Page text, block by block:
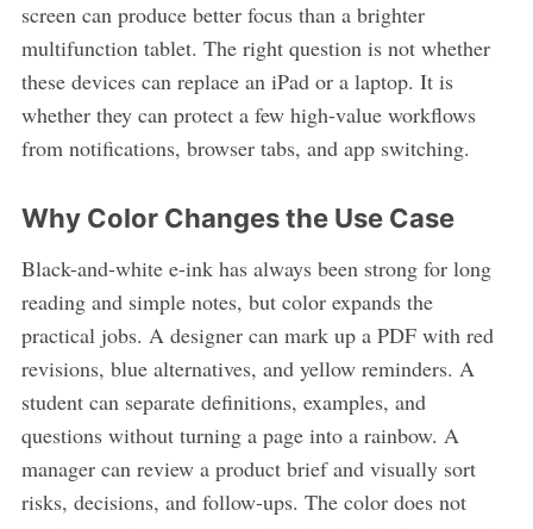
screen can produce better focus than a brighter
multifunction tablet. The right question is not whether
these devices can replace an iPad or a laptop. It is
whether they can protect a few high-value workflows
from notifications, browser tabs, and app switching.
Why Color Changes the Use Case
Black-and-white e-ink has always been strong for long
reading and simple notes, but color expands the
practical jobs. A designer can mark up a PDF with red
revisions, blue alternatives, and yellow reminders. A
student can separate definitions, examples, and
questions without turning a page into a rainbow. A
manager can review a product brief and visually sort
risks, decisions, and follow-ups. The color does not